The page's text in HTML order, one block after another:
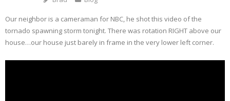
Our neighbor is a cameraman for NBC, he shot this video of the
tornado spawning storm tonight. There was rotation RIGHT above our
house…our house just barely in frame in the very lower left corner.